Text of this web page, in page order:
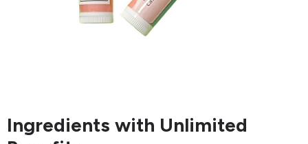
Ingredients with Unlimited